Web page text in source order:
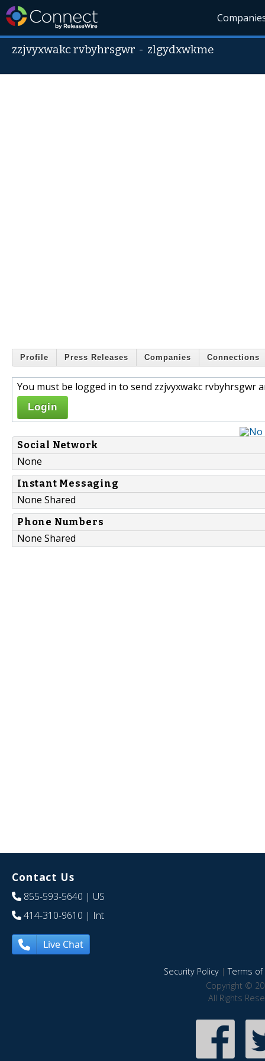
zzjvyxwakc rvbyhrsgwr - zlgydxwkme
Profile Press Releases Companies Connections
You must be logged in to send zzjvyxwakc rvbyhrsgwr
Login
Social Network
None
Instant Messaging
None Shared
Phone Numbers
None Shared
Contact Us
855-593-5640 | US
414-310-9610 | Int
Live Chat
Security Policy|Terms of
Copyright ©
All Rights